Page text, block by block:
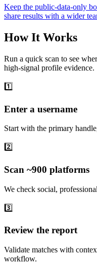
Keep the public-data-only
share results with a wider
How It Works
Run a quick scan to see
high-signal profile evidence.
1️⃣
Enter a username
Start with the primary
2️⃣
Scan ~900 platforms
We check social,
3️⃣
Review the report
Validate matches with
workflow.